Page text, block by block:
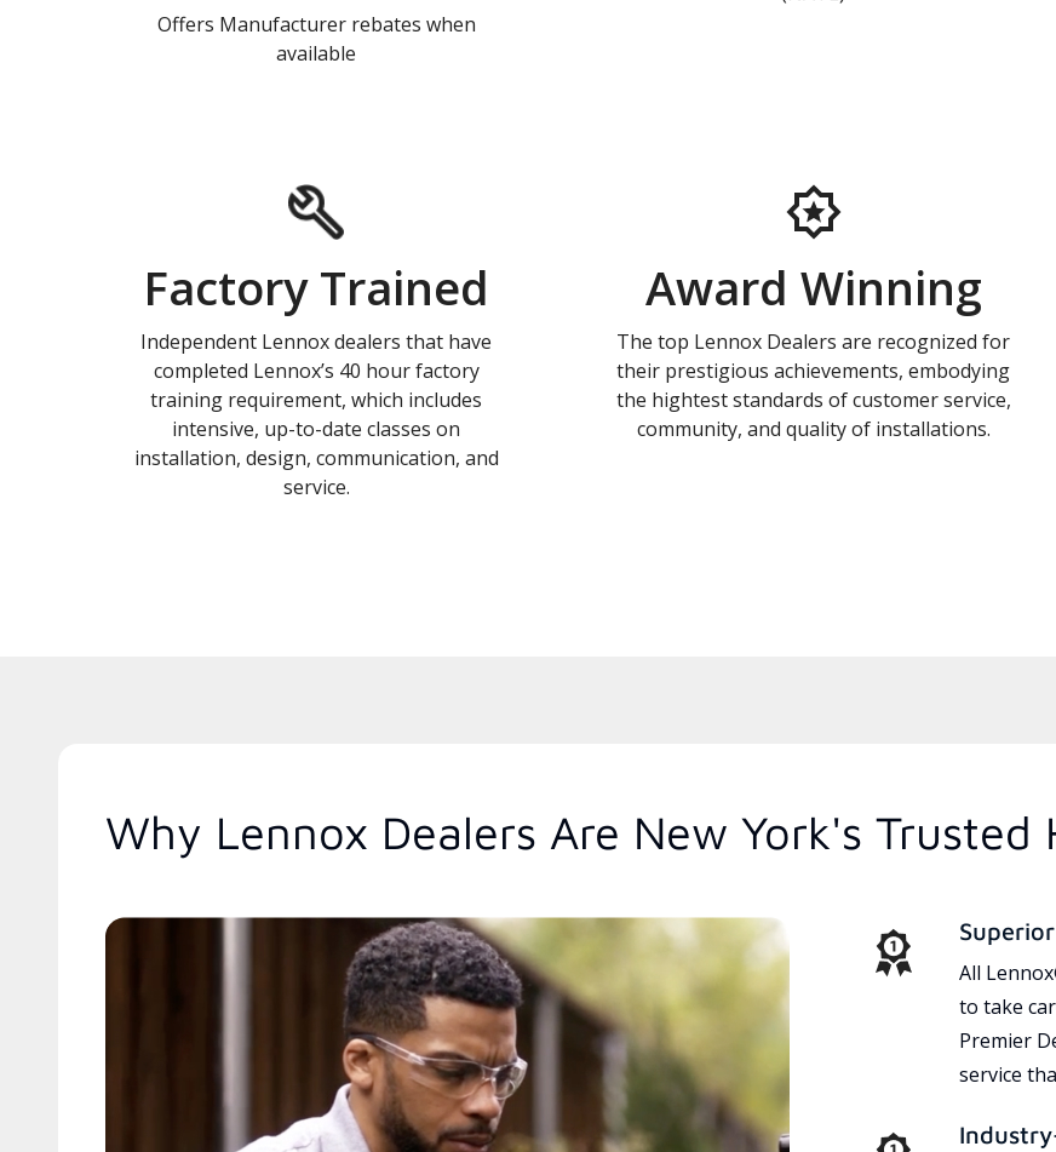
Offers Manufacturer rebates when
available
Factory Trained
Independent Lennox dealers that have
completed Lennox’s 40 hour factory
training requirement, which includes
intensive, up-to-date classes on
installation, design, communication, and
service.
Award Winning
The top Lennox Dealers are recognized for
their prestigious achievements, embodying
the hightest standards of customer service,
community, and quality of installations.
Why Lennox Dealers Are New York's Trusted
All
to take
Premier
service